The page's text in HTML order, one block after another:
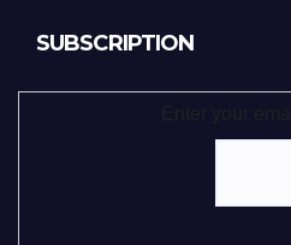
SUBSCRIPTION